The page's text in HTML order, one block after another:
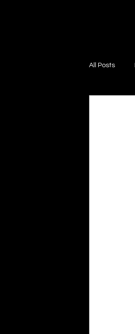
All Posts